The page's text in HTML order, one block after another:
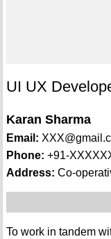
UI UX
Karan Sharma
Email:
Phone: +91-
Address: Co-
To work in tandem